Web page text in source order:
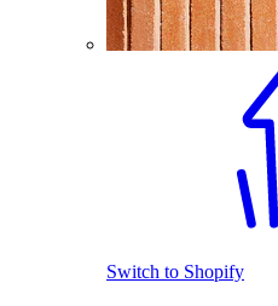
Switch to Shopify